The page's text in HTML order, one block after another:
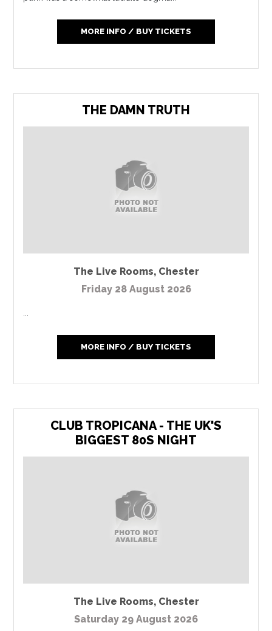
MORE INFO / BUY TICKETS
THE DAMN TRUTH
The Live Rooms, Chester
Friday 28 August 2026
MORE INFO / BUY TICKETS
CLUB TROPICANA - THE UK'S
BIGGEST 80S NIGHT
The Live Rooms, Chester
Saturday 29 August 2026